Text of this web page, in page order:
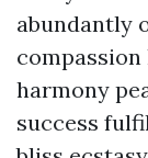
abundantly
harmony
success